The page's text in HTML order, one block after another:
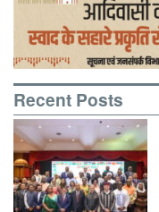
Recent Posts